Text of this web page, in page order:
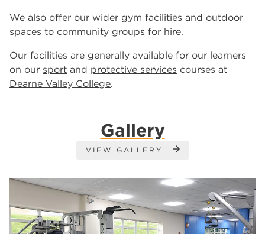
We also offer our wider gym facilities and outdoor
spaces to community groups for hire.
Our facilities are generally available for our learners
on our sport and protective services courses at
Dearne Valley College.
Gallery
VIEW GALLERY